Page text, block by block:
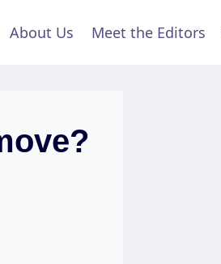
About Us Meet the Editors